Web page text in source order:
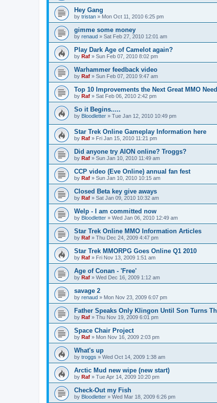
Hey Gang
by tristan » Mon Oct 11, 2010 6:25 pm
gimme some money
by renaud » Sat Feb 27, 2010 12:01 am
Play Dark Age of Camelot again?
by Raf » Sun Feb 07, 2010 8:02 pm
Warhammer feedback video
by Raf » Sun Feb 07, 2010 9:47 am
Top 10 Improvements the Next Great MMO
by Raf » Sat Feb 06, 2010 2:42 pm
So it Begins.....
by Bloodletter » Tue Jan 12, 2010 10:49 pm
Star Trek Online Gameplay Information here
by Raf » Fri Jan 15, 2010 11:21 pm
Did anyone try AION online? Troggs?
by Raf » Sun Jan 10, 2010 11:49 am
CCP video (Eve Online) annual fan fest
by Raf » Sun Jan 10, 2010 10:15 am
Closed Beta key give aways
by Raf » Sat Jan 09, 2010 10:32 am
Welp - I am committed now
by Bloodletter » Wed Jan 06, 2010 12:49 am
Star Trek Online MMO Information Articles
by Raf » Thu Dec 24, 2009 4:47 pm
Star Trek MMORPG Goes Online Q1 2010
by Raf » Fri Nov 13, 2009 1:51 am
Age of Conan - 'Free'
by Raf » Wed Dec 16, 2009 1:12 am
savage 2
by renaud » Mon Nov 23, 2009 6:07 pm
Father Speaks Only Klingon Until Son Turns
by Raf » Thu Nov 19, 2009 6:01 pm
Space Chair Project
by Raf » Mon Nov 16, 2009 2:03 pm
What's up
by troggs » Wed Oct 14, 2009 1:38 am
Arctic Mud new wipe (new start)
by Raf » Tue Apr 14, 2009 10:20 pm
Check-Out my Fish
by Bloodletter » Wed Mar 18, 2009 6:26 pm